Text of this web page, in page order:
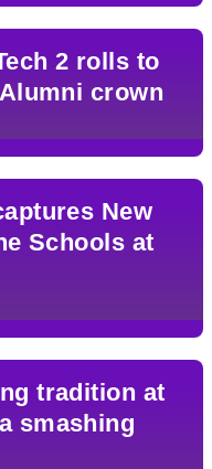
2 rolls to
crown
New
Schools at
tradition at
smashing